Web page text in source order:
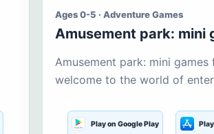
Ages 0-5 · Adventure Games
Amusement park: mini
Amusement park: mini
welcome to the world of
Play on Google Play